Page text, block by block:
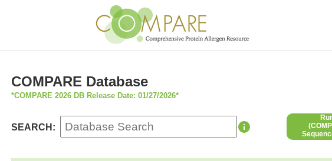
COMPARE Database
*COMPARE 2026 DB Release Date: 01/27/2026*
SEARCH: